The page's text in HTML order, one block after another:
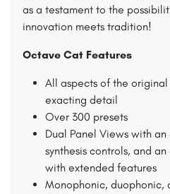
as a testament to the
innovation meets tradition!
Octave Cat Features
All aspects of the
exacting detail
Over 300 presets
Dual Panel Views with
synthesis controls, and
with extended features
Monophonic, duophonic,